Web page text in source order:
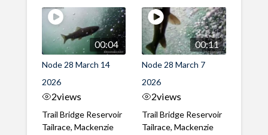
00:04
Node 28 March 14
2026
2views
Trail Bridge Reservoir
Tailrace, Mackenzie
00:11
Node 28 March 7
2026
2views
Trail Bridge Reservoir
Tailrace, Mackenzie